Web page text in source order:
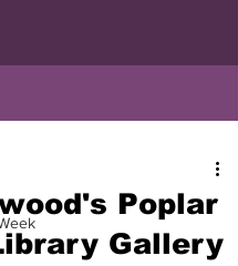
Poplar
Gallery